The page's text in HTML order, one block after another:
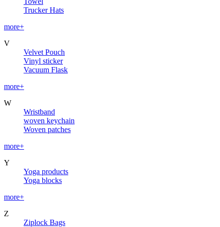
Trucker Hats
more+
V
Velvet Pouch
Vinyl sticker
Vacuum Flask
more+
W
Wristband
woven keychain
Woven patches
more+
Y
Yoga products
Yoga blocks
more+
Z
Ziplock Bags